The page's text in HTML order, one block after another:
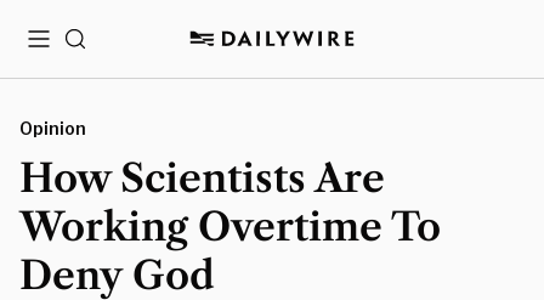
MenuSearch
Opinion
How Scientists Are
Working Overtime To
Deny God